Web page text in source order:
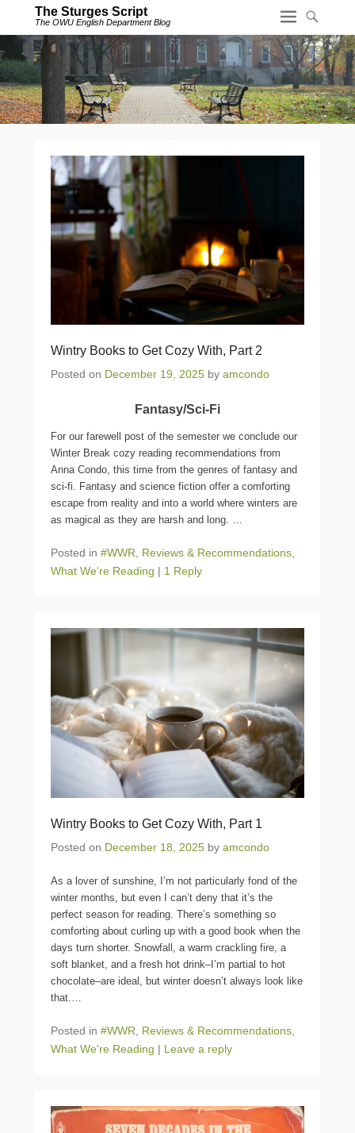
The Sturges Script
The OWU English Department Blog
Wintry Books to Get Cozy With, Part 2
Posted on December 19, 2025 by amcondo
Fantasy/Sci-Fi
For our farewell post of the semester we conclude our
Winter Break cozy reading recommendations from
Anna Condo, this time from the genres of fantasy and
sci-fi. Fantasy and science fiction offer a comforting
escape from reality and into a world where winters are
as magical as they are harsh and long. …
Posted in #WWR, Reviews & Recommendations,
What We're Reading | 1 Reply
Wintry Books to Get Cozy With, Part 1
Posted on December 18, 2025 by amcondo
As a lover of sunshine, I’m not particularly fond of the
winter months, but even I can’t deny that it’s the
perfect season for reading. There’s something so
comforting about curling up with a good book when the
days turn shorter. Snowfall, a warm crackling fire, a
soft blanket, and a fresh hot drink–I’m partial to hot
chocolate–are ideal, but winter doesn’t always look like
that.
Posted in #WWR Reviews & Recommendations
What We're Reading | Leave a reply